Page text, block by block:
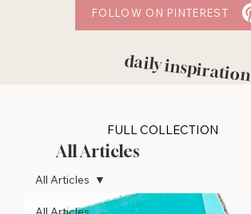
FULL COLLECTION
All Articles
All Articles
FOLLOW ON PINTEREST
daily inspiration